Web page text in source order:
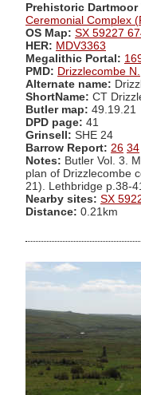
Prehistoric Dartmoor
Ceremonial Complex
OS Map: SX 59227
HER: MDV3363
Megalithic Portal:
PMD: Drizzlecombe N.
Alternate name:
ShortName: CT
Butler map: 49.19.21
DPD page: 41
Grinsell: SHE 24
Barrow Report: 26 34
Notes: Butler Vol. 3.
plan of Drizzlecombe
21). Lethbridge p.38-
Nearby sites: SX
Distance: 0.21km